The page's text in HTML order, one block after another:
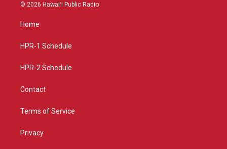
g
a
© 2026 Hawaiʻi Public Radio
Home
HPR-1 Schedule
HPR-2 Schedule
Contact
Terms of Service
Privacy